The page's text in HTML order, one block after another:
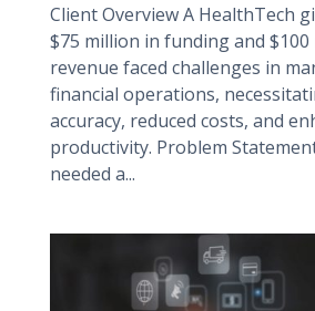
Client Overview A HealthTech
$75 million in funding and
revenue faced challenges in
financial operations,
accuracy, reduced costs, and
productivity. Problem
needed a...